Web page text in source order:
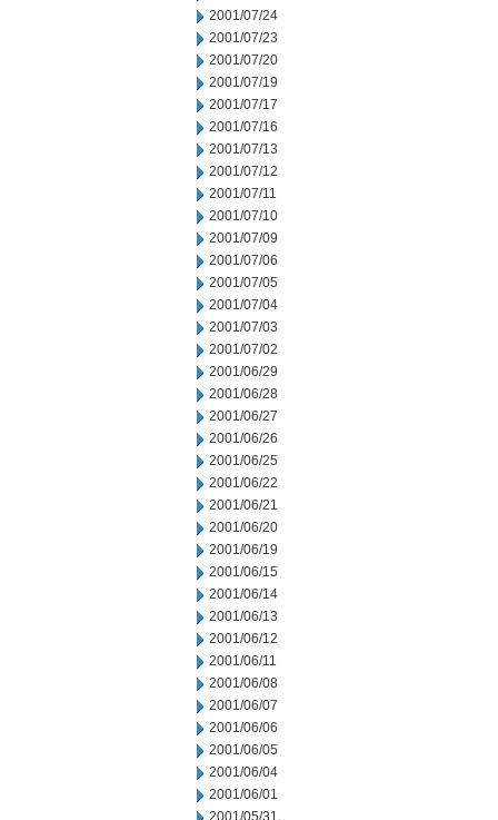
2001/07/24
2001/07/23
2001/07/20
2001/07/19
2001/07/17
2001/07/16
2001/07/13
2001/07/12
2001/07/11
2001/07/10
2001/07/09
2001/07/06
2001/07/05
2001/07/04
2001/07/03
2001/07/02
2001/06/29
2001/06/28
2001/06/27
2001/06/26
2001/06/25
2001/06/22
2001/06/21
2001/06/20
2001/06/19
2001/06/15
2001/06/14
2001/06/13
2001/06/12
2001/06/11
2001/06/08
2001/06/07
2001/06/06
2001/06/05
2001/06/04
2001/06/01
2001/05/31